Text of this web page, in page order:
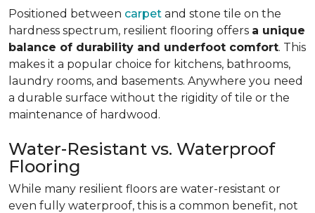
Positioned between carpet and stone tile on the
hardness spectrum, resilient flooring offers a unique
balance of durability and underfoot comfort. This
makes it a popular choice for kitchens, bathrooms,
laundry rooms, and basements. Anywhere you need
a durable surface without the rigidity of tile or the
maintenance of hardwood.
Water-Resistant vs. Waterproof
Flooring
While many resilient floors are water-resistant or
even fully waterproof, this is a common benefit, not